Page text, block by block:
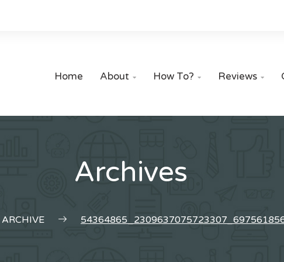
Home About  How To?  Reviews 
Archives
ARCHIVE